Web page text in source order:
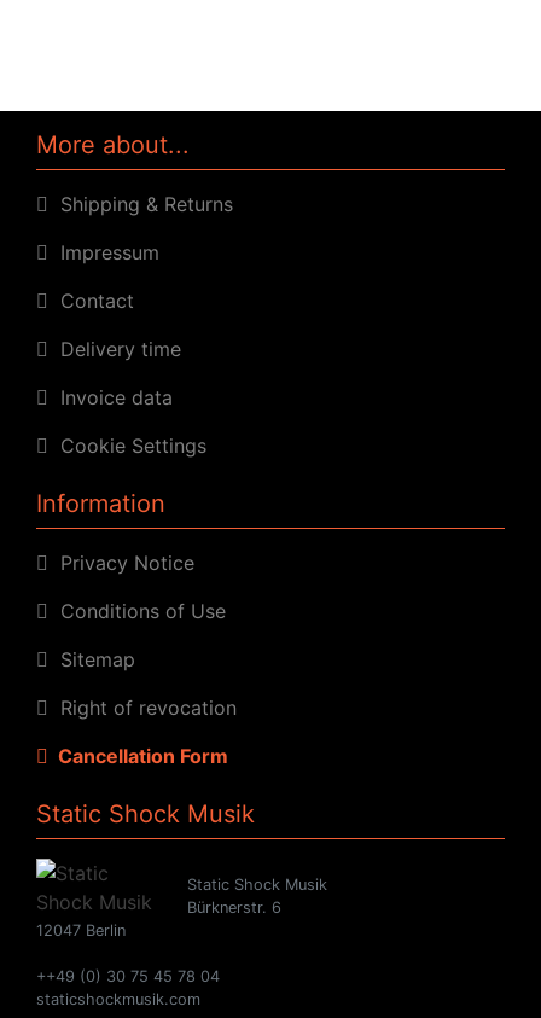
More about...
Shipping & Returns
Impressum
Contact
Delivery time
Invoice data
Cookie Settings
Information
Privacy Notice
Conditions of Use
Sitemap
Right of revocation
Cancellation Form
Static Shock Musik
Static Shock Musik
Bürknerstr. 6
12047 Berlin
++49 (0) 30 75 45 78 04
staticshockmusik.com